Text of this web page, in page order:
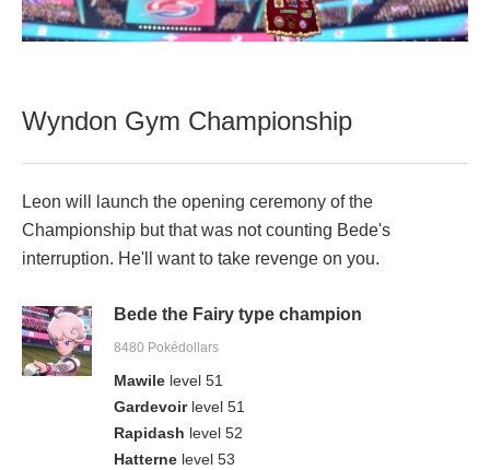
Wyndon Gym Championship
Leon will launch the opening ceremony of the
Championship but that was not counting Bede's
interruption. He'll want to take revenge on you.
Bede the Fairy type champion
8480 Pokédollars
Mawile level 51
Gardevoirlevel 51
Rapidash level 52
Hatterne level 53